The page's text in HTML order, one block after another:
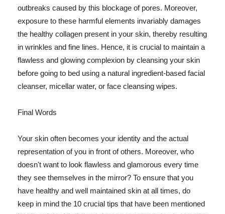
outbreaks caused by this blockage of pores. Moreover,
exposure to these harmful elements invariably damages
the healthy collagen present in your skin, thereby resulting
in wrinkles and fine lines. Hence, it is crucial to maintain a
flawless and glowing complexion by cleansing your skin
before going to bed using a natural ingredient-based facial
cleanser, micellar water, or face cleansing wipes.
Final Words
Your skin often becomes your identity and the actual
representation of you in front of others. Moreover, who
doesn't want to look flawless and glamorous every time
they see themselves in the mirror? To ensure that you
have healthy and well maintained skin at all times, do
keep in mind the 10 crucial tips that have been mentioned